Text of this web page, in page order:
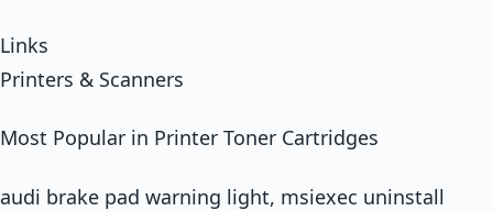
Links
Printers & Scanners
Most Popular in Printer Toner Cartridges
audi brake pad warning light, msiexec uninstall